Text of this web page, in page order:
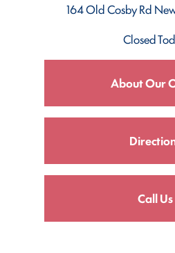
164 Old Cosby Rd
Closed
About Our
Call Us